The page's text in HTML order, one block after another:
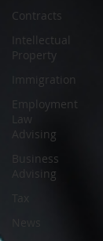
Contracts
Intellectual
Property
Immigration
Employment
Law
Advising
Business
Advising
Tax